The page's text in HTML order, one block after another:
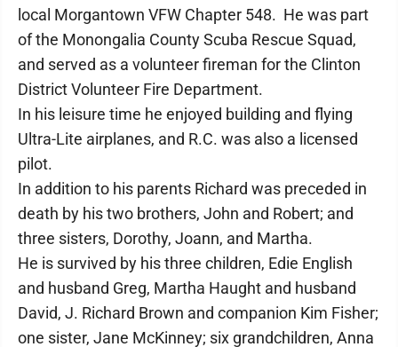
local Morgantown VFW Chapter 548. He was part
of the Monongalia County Scuba Rescue Squad,
and served as a volunteer fireman for the Clinton
District Volunteer Fire Department.
In his leisure time he enjoyed building and flying
Ultra-Lite airplanes, and R.C. was also a licensed
pilot.
In addition to his parents Richard was preceded in
death by his two brothers, John and Robert; and
three sisters, Dorothy, Joann, and Martha.
He is survived by his three children, Edie English
and husband Greg, Martha Haught and husband
David, J. Richard Brown and companion Kim Fisher;
one sister, Jane McKinney; six grandchildren, Anna